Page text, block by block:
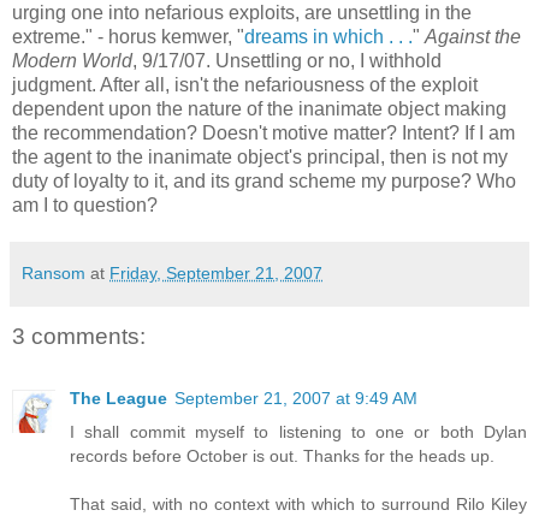
urging one into nefarious exploits, are unsettling in the
extreme." - horus kemwer, "dreams in which . . ." Against the
Modern World, 9/17/07. Unsettling or no, I withhold
judgment. After all, isn't the nefariousness of the exploit
dependent upon the nature of the inanimate object making
the recommendation? Doesn't motive matter? Intent? If I am
the agent to the inanimate object's principal, then is not my
duty of loyalty to it, and its grand scheme my purpose? Who
am I to question?
Ransom at Friday, September 21, 2007
3 comments:
The League September 21, 2007 at 9:49 AM
I shall commit myself to listening to one or both Dylan
records before October is out. Thanks for the heads up.
That said, with no context with which to surround Rilo Kiley